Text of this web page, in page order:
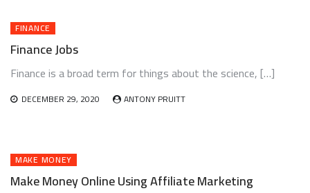
FINANCE
Finance Jobs
Finance is a broad term for things about the science, […]
DECEMBER 29, 2020 ANTONY PRUITT
MAKE MONEY
Make Money Online Using Affiliate Marketing